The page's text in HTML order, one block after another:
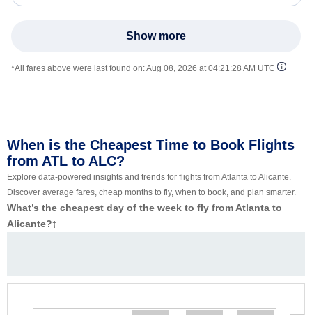
Show more
*All fares above were last found on:Aug 08, 2026 at 04:21:28 AM UTC
When is the Cheapest Time to Book Flights
from ATL to ALC?
Explore data-powered insights and trends for flights from Atlanta to Alicante.
Discover average fares, cheap months to fly, when to book, and plan smarter.
What’s the cheapest day of the week to fly from Atlanta to
Alicante?‡